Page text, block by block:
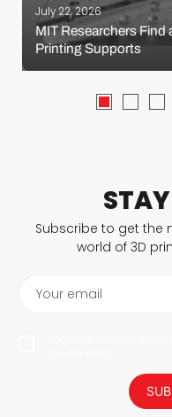
July 22, 2026
MIT Researchers Find
Printing Supports
Subscribe to get the
world of 3D
Your email